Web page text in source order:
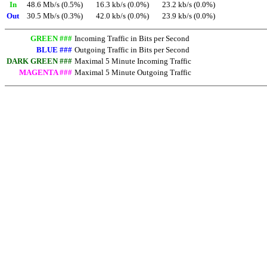
In
48.6 Mb/s (0.5%) 16.3 kb/s (0.0%)
23.2 kb/s (0.0%)
Out
30.5 Mb/s (0.3%) 42.0 kb/s (0.0%) 23.9 kb/s (0.0%)
GREEN ### Incoming Traffic in Bits per Second
BLUE ### Outgoing Traffic in Bits per Second
DARK GREEN ### Maximal 5 Minute Incoming Traffic
MAGENTA ### Maximal 5 Minute Outgoing Traffic